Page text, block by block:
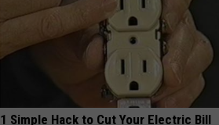
1 Simple Hack to Cut Your Electric Bill